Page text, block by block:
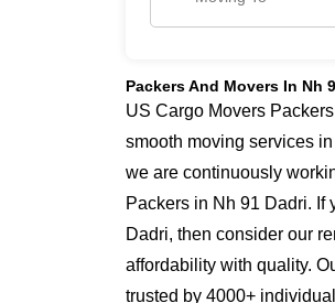
Packers And Movers In Nh
US Cargo Movers
smooth moving services
we are continuously
Packers in Nh 91 Dadri. If
Dadri, then consider our
affordability with quality.
trusted by 4000+